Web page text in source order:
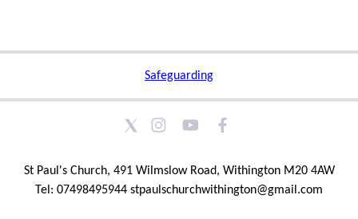
Safeguarding
St Paul's Church, 491 Wilmslow Road, Withington M20 4AW
Tel: 07498495944 stpaulschurchwithington@gmail.com